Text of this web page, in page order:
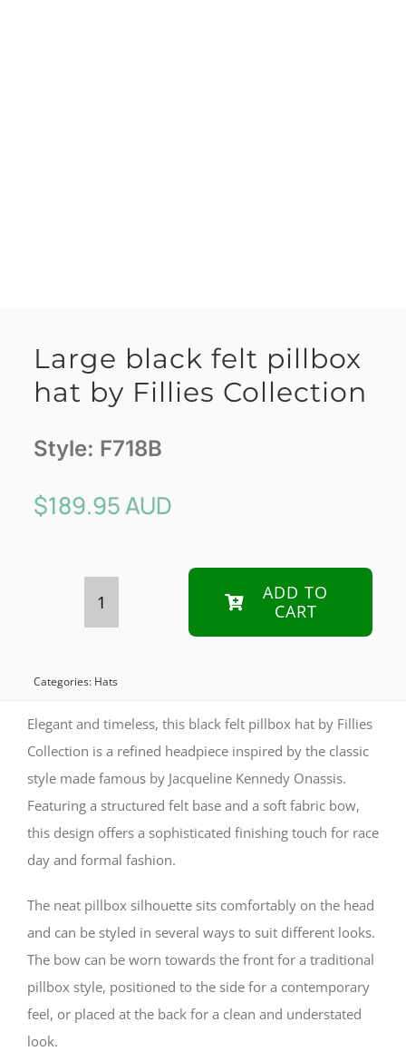
Large black felt pillbox
hat by Fillies Collection
Style: F718B
$189.95 AUD
felt
pillbox
hat
by
Fillies
Collection
ADD TO
CART
Categories: Hats
Elegant and timeless, this black felt pillbox hat by Fillies
Collection is a refined headpiece inspired by the classic
style made famous by Jacqueline Kennedy Onassis.
Featuring a structured felt base and a soft fabric bow,
this design offers a sophisticated finishing touch for race
day and formal fashion.
The neat pillbox silhouette sits comfortably on the head
and can be styled in several ways to suit different looks.
The bow can be worn towards the front for a traditional
pillbox style, positioned to the side for a contemporary
feel, or placed at the back for a clean and understated
look.